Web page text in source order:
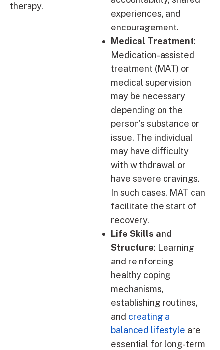
experiences, and
encouragement.
Medical Treatment:
Medication-assisted
treatment (MAT) or
medical supervision
may be necessary
depending on the
person’s substance or
issue. The individual
may have difficulty
with withdrawal or
have severe cravings.
In such cases, MAT can
facilitate the start of
recovery.
Life Skills and
Structure: Learning
and reinforcing
healthy coping
mechanisms,
establishing routines,
and creating a
balanced lifestyle are
essential for long-term